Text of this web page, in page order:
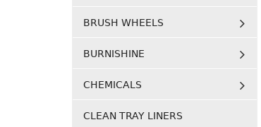
BRUSH WHEELS
BURNISHINE
CHEMICALS
CLEAN TRAY LINERS